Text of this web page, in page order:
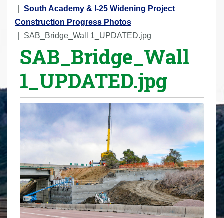
e
h
e
South Academy & I-25 Widening Project
Construction Progress Photos
SAB_Bridge_Wall 1_UPDATED.jpg
SAB_Bridge_Wall
1_UPDATED.jpg